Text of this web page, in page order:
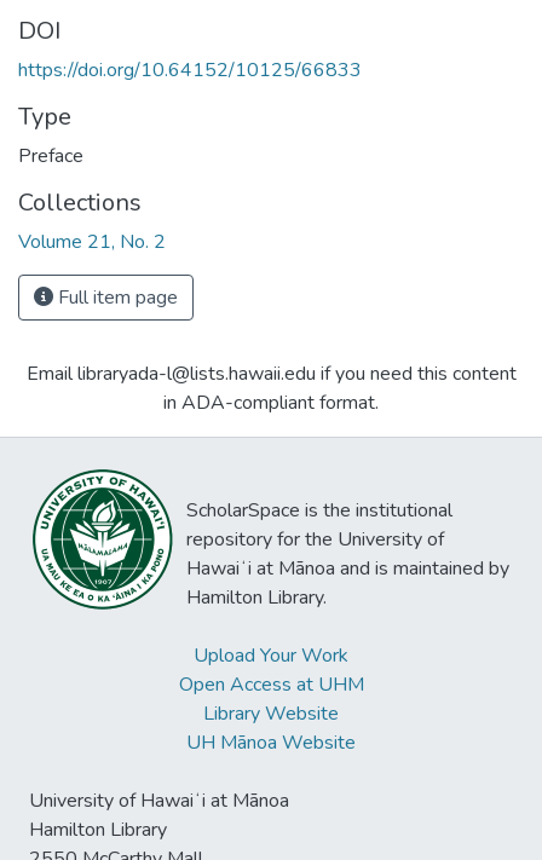
DOI
https://doi.org/10.64152/10125/66833
Type
Preface
Collections
Volume 21, No. 2
Full item page
Email libraryada-l@lists.hawaii.edu if you need this content
in ADA-compliant format.
ScholarSpace is the institutional
repository for the University of
Hawaiʻi at Mānoa and is maintained by
Hamilton Library.
Upload Your Work
Open Access at UHM
Library Website
UH Mānoa Website
University of Hawaiʻi at Mānoa
Hamilton Library